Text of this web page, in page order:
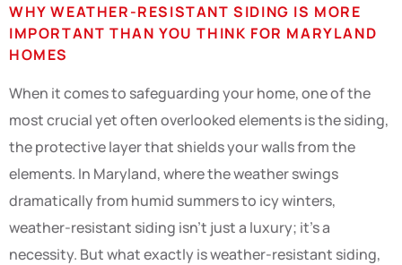
WHY WEATHER-RESISTANT SIDING IS MORE
IMPORTANT THAN YOU THINK FOR MARYLAND
HOMES
When it comes to safeguarding your home, one of the
most crucial yet often overlooked elements is the siding,
the protective layer that shields your walls from the
elements. In Maryland, where the weather swings
dramatically from humid summers to icy winters,
weather-resistant siding isn’t just a luxury; it’s a
necessity. But what exactly is weather-resistant siding,